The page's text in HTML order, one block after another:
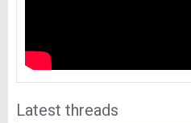
Latest threads